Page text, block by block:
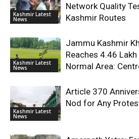
Kashmir Latest
News
Network Quality
Kashmir Routes
Kashmir Latest
News
Jammu Kashmir
Reaches 4.46
Normal Area:
Kashmir Latest
News
Article 370
Nod for Any